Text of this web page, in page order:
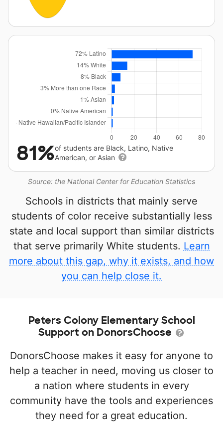
Source: the National Center for Education Statistics
81%of students are Black, Latino, Native
American, or Asian
Schools in districts that mainly serve
students of color receive substantially less
state and local support than similar districts
that serve primarily White students. Learn
more about this gap, why it exists, and how
you can help close it.
Peters Colony Elementary School
Support on DonorsChoose
DonorsChoose makes it easy for anyone to
help a teacher in need, moving us closer to
a nation where students in every
community have the tools and experiences
they need for a great education.